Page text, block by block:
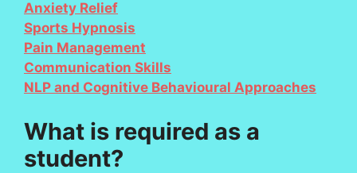
Anxiety Relief
Sports Hypnosis
Pain Management
Communication Skills
NLP and Cognitive Behavioural Approaches
What is required as a
student?